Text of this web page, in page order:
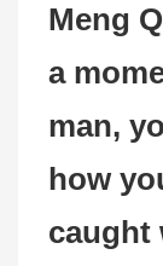
Meng
a
man,
how
caught